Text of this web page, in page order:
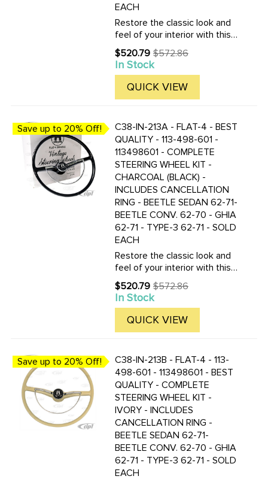
EACH
Restore the classic look and
feel of your interior with this
complete Flat-4 vintage-style
steering wheel kit in silver
beige / light grey. Designed as
a high-quality replacement for
select ...
$520.79
Old
price
$572.86
In Stock
QUICK VIEW
Save up to 20% Off!
C38-IN-213A - FLAT-4 - BEST
QUALITY - 113-498-601 -
113498601 - COMPLETE
STEERING WHEEL KIT -
CHARCOAL (BLACK) -
INCLUDES CANCELLATION
RING - BEETLE SEDAN 62-71-
BEETLE CONV. 62-70 - GHIA
62-71 - TYPE-3 62-71 - SOLD
EACH
Restore the classic look and
feel of your interior with this
complete Flat-4 vintage-style
steering wheel kit in charcoal
black. Designed as a high-
quality replacement for select
classic VW ...
$520.79
Old
price
$572.86
In Stock
QUICK VIEW
Save up to 20% Off!
C38-IN-213B - FLAT-4 - 113-
498-601 - 113498601 - BEST
QUALITY - COMPLETE
STEERING WHEEL KIT -
IVORY - INCLUDES
CANCELLATION RING -
BEETLE SEDAN 62-71-
BEETLE CONV. 62-70 - GHIA
62-71 - TYPE-3 62-71 - SOLD
EACH